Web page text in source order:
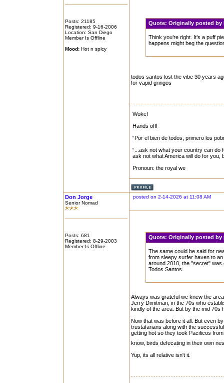
Posts: 21185
Registered: 9-16-2006
Location: San Diego
Member Is Offline
Mood: Hot n spicy
Quote:Originally posted
Think you’re right. It’s a puff
happens might beg the
todos santos lost the vibe 30 years
for vapid gringos
Woke!
Hands off!
“Por el bien de todos, primero los
“...ask not what your country can do
ask not what America will do for you,
Pronoun: the royal we
Don Jorge
Senior Nomad
Posts: 681
Registered: 8-29-2003
Member Is Offline
posted on 2-14-2026 at 11:08 AM
Quote:Originally posted
The same could be said for
from sleepy surfer haven to
around 2010, the "secret"
Todos Santos.
Always was grateful we knew the
Jerry Dimitman, in the 70s who
kindly of the area. But by the mid 70s
Now that was before it all. But even
trustafarians along with the
getting hot so they took Pacificos
know, birds defecating in their own
Yup, its all relative isn't it.